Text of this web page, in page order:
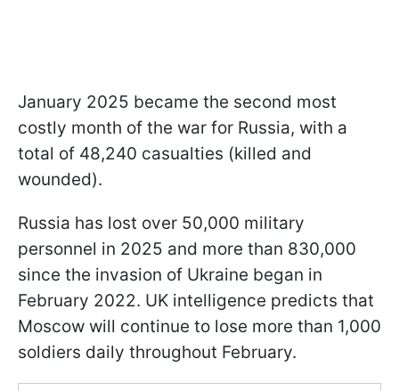
January 2025 became the second most
costly month of the war for Russia, with a
total of 48,240 casualties (killed and
wounded).
Russia has lost over 50,000 military
personnel in 2025 and more than 830,000
since the invasion of Ukraine began in
February 2022. UK intelligence predicts that
Moscow will continue to lose more than 1,000
soldiers daily throughout February.